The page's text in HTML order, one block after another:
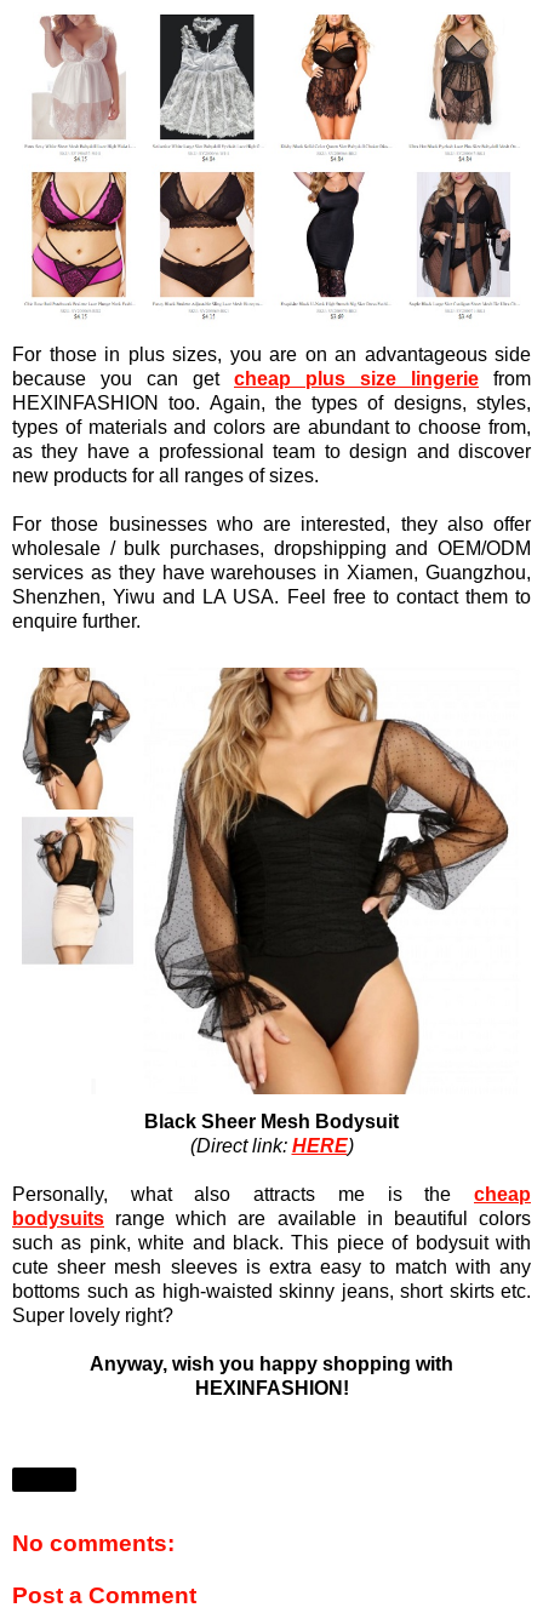
For those in plus sizes, you are on an advantageous side
because you can get cheap plus size lingerie from
H EXINFASHION too. Again, the types of designs, styles,
types of materials and colors are abundant to choose from,
as they have a professional team to design and discover
new products for all ranges of sizes.
For those businesses who are interested, they also offer
wholesale / bulk purchases, dropshipping and OEM/ODM
services as they have warehouses in Xiamen, Guangzhou,
Shenzhen, Yiwu and LA USA. Feel free to contact them to
enquire further.
Black Sheer Mesh Bodysuit
(Direct link: HERE)
Personally, what also attracts me is the cheap
bodysuits range which are available in beautiful colors
such as pink, white and black. This piece of bodysuit with
cute sheer mesh sleeves is extra easy to match with any
bottoms such as high-waisted skinny jeans, short skirts etc.
Super lovely right?
Anyway, wish you happy shopping with
HEXINFASHION!
No comments:
Post a Comment